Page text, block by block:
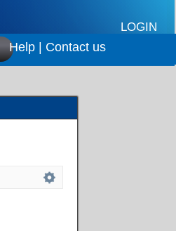
LOGIN
Help | Contact us